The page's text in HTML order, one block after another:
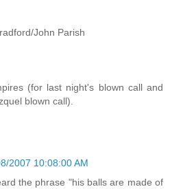
John Parish
(for last night's blown call and
blown call).
2007 10:08:00 AM
the phrase "his balls are made of